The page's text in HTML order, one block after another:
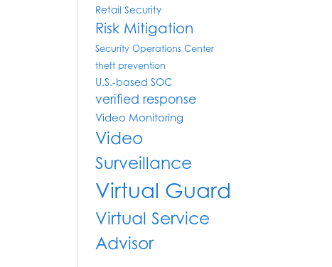
Retail Security
Risk Mitigation
Security Operations Center
theft prevention
U.S.-based SOC
verified response
Video Monitoring
Video
Surveillance
Virtual Guard
Virtual Service
Advisor